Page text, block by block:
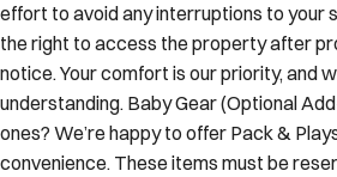
effort to avoid any interruptions to your
the right to access the property after
notice. Your comfort is our priority, and
understanding. Baby Gear (Optional
ones? We’re happy to offer Pack &
convenience. These items must be